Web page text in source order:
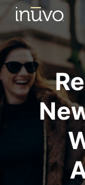
Skip
main
content